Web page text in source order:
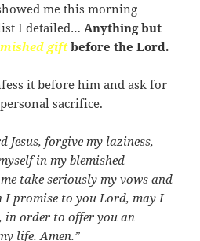
me this morning
I detailed…Anything but
giftbefore the Lord.
it before him and ask for
sacrifice.
Jesus, forgive my laziness,
in my blemished
take seriously my vows and
I promise to you Lord, may I
in order to offer you an
life. Amen.”